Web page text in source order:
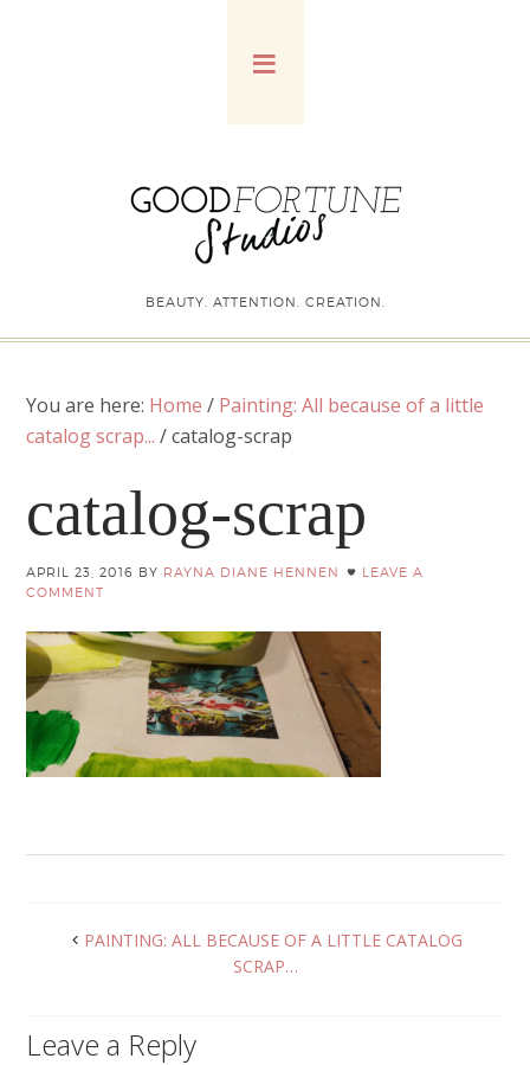
BEAUTY. ATTENTION. CREATION.
You are here: Home / Painting: All because of a little
catalog scrap... /catalog-scrap
catalog-scrap
APRIL 23, 2016 BY RAYNA DIANE HENNEN
LEAVE A
COMMENT
PAINTING: ALL BECAUSE OF A LITTLE CATALOG
SCRAP…
Leave a Reply